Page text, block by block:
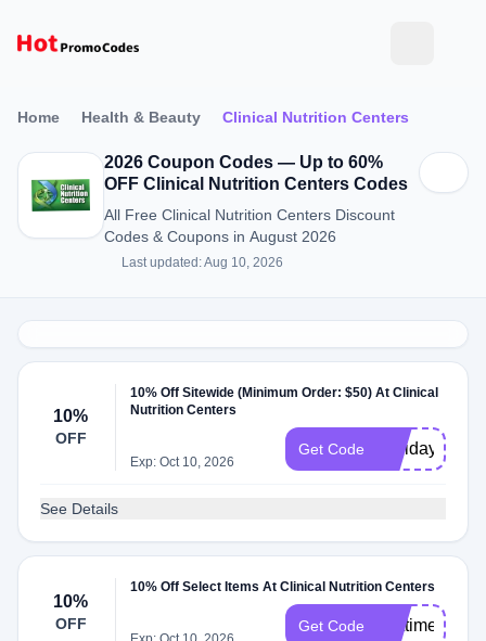
Home Health & Beauty Clinical Nutrition Centers
2026 Coupon Codes — Up to 60%
OFF Clinical Nutrition Centers Codes
All Free Clinical Nutrition Centers Discount
Codes & Coupons in August 2026
Last updated: Aug 10, 2026
10%
OFF
10% Off Sitewide (Minimum Order: $50) At Clinical
Nutrition Centers
Exp: Oct 10, 2026
Get Code Holiday10
See Details
10%
OFF
10% Off Select Items At Clinical Nutrition Centers
Get Code firsttimer